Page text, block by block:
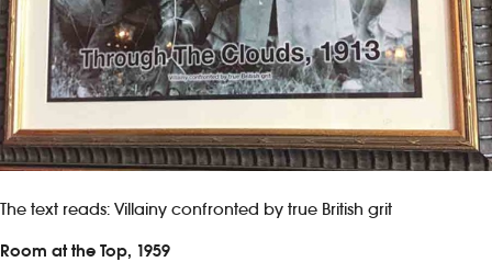
The text reads: Villainy confronted by true British grit
Room at the Top, 1959